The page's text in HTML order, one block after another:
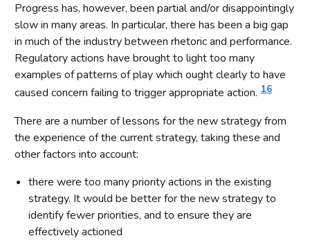
Progress has, however, been partial and/or disappointingly
slow in many areas. In particular, there has been a big gap
in much of the industry between rhetoric and performance.
Regulatory actions have brought to light too many
examples of patterns of play which ought clearly to have
caused concern failing to trigger appropriate action. 16
There are a number of lessons for the new strategy from
the experience of the current strategy, taking these and
other factors into account:
there were too many priority actions in the existing
strategy. It would be better for the new strategy to
identify fewer priorities, and to ensure they are
effectively actioned